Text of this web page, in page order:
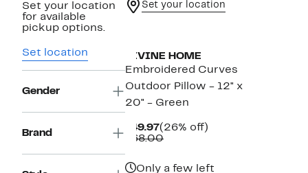
Set your location
for available
pickup options.
Set location
Gender
Brand
Set your location
DIVINE HOME
Embroidered Curves
Outdoor Pillow - 12" x
20" - Green
$49.97Current
Price
(26% off)
$68.00Comparable
Only a few left